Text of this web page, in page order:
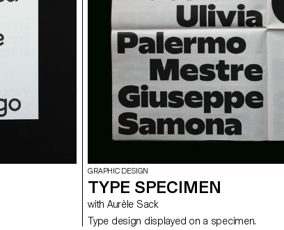
GRAPHIC DESIGN
TYPE SPECIMEN
with Aurèle Sack
Type design displayed on a specimen.